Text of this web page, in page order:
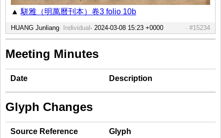
▲ 駢雅（明萬曆刊本）卷3 folio 10b
HUANG Junliang Individual #15234
Meeting Minutes
Date Description
Glyph Changes
Source Reference Glyph